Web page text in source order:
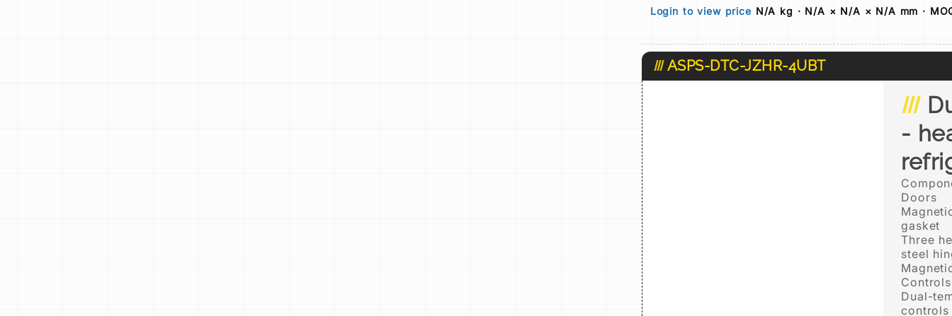
Login to view price N/A kg · N/A × N/A × N/A mm ·
ASPS-DTC-JZHR-4UBT
-
Doors
gasket
Three
steel
Controls
Dual-